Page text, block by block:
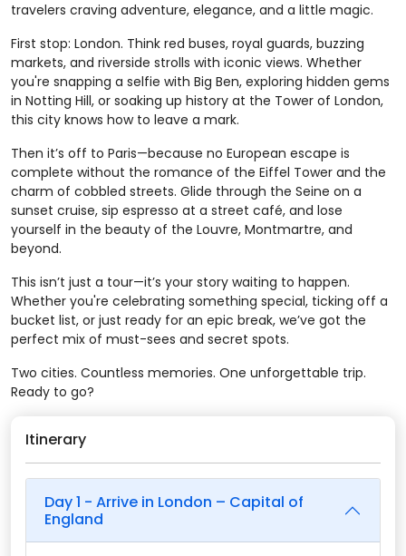
travelers craving adventure, elegance, and a little magic.
First stop: London. Think red buses, royal guards, buzzing
markets, and riverside strolls with iconic views. Whether
you're snapping a selfie with Big Ben, exploring hidden gems
in Notting Hill, or soaking up history at the Tower of London,
this city knows how to leave a mark.
Then it’s off to Paris—because no European escape is
complete without the romance of the Eiffel Tower and the
charm of cobbled streets. Glide through the Seine on a
sunset cruise, sip espresso at a street café, and lose
yourself in the beauty of the Louvre, Montmartre, and
beyond.
This isn’t just a tour—it’s your story waiting to happen.
Whether you're celebrating something special, ticking off a
bucket list, or just ready for an epic break, we’ve got the
perfect mix of must-sees and secret spots.
Two cities. Countless memories. One unforgettable trip.
Ready to go?
Itinerary
Day 1 - Arrive in London – Capital of
England